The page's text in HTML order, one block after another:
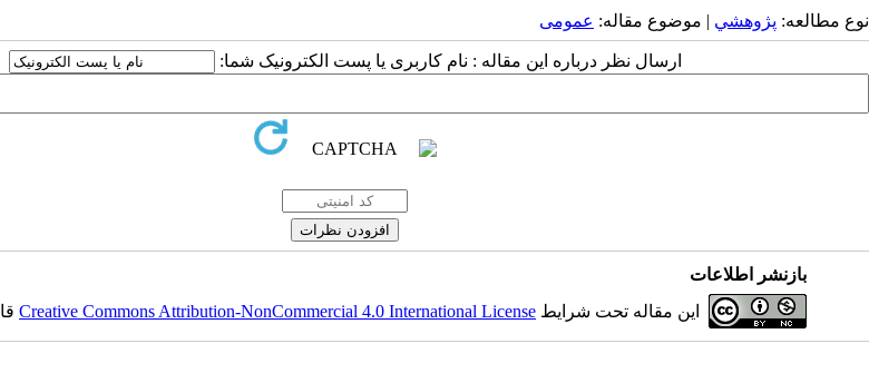
نوع مطالعه: پژوهشي | موضوع مقاله: عمومى
ارسال نظر درباره این مقاله : نام کاربری یا پست الکترونیک شما:
بازنشر اطلاعات
این مقاله تحت شرایط Creative Commons Attribution-NonCommercial 4.0 International License